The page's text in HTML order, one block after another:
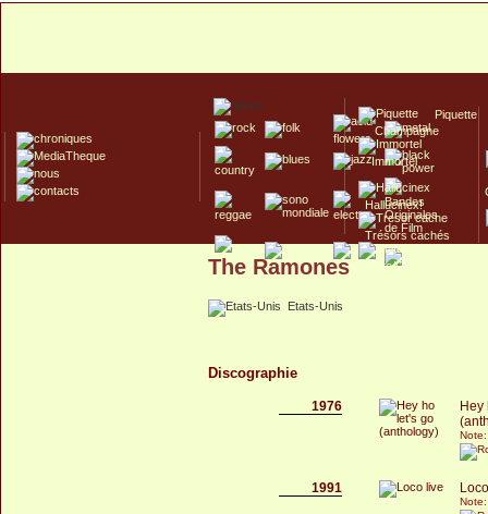
Piquette
Champagne
Immortel
Hallucinex!
Trésors cachés
Culte/Collector
The Ramones
Etats-Unis
Discographie
1976
Hey
1991